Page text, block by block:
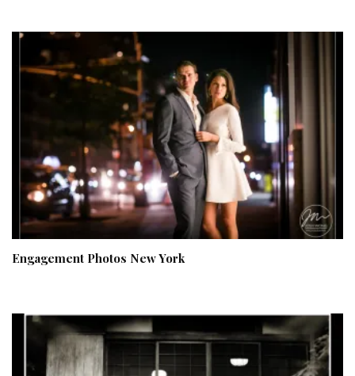
Engagement Photos New York